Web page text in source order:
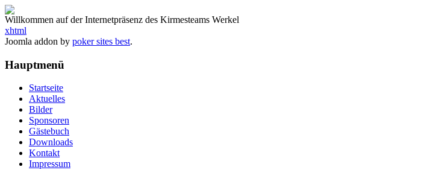
Willkommen auf der Internetpräsenz des Kirmesteams Werkel
xhtml
Joomla addon by poker sites best.
Hauptmenü
Startseite
Aktuelles
Bilder
Sponsoren
Gästebuch
Downloads
Kontakt
Impressum